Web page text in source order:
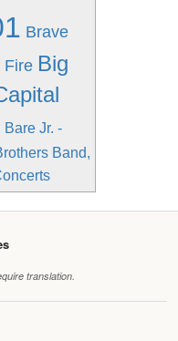
Brave
Fire Big
Bare Jr. -
Band,
translation.